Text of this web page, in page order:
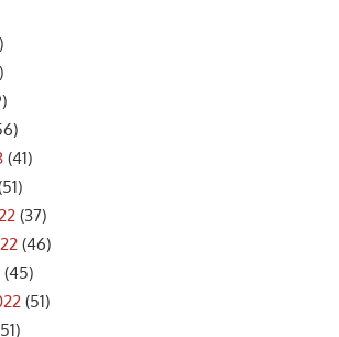
(41)
(37)
(46)
(45)
(51)